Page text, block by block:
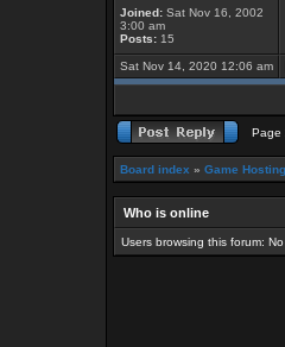
Joined: Sat Nov 16, 2002
3:00 am
Posts: 15
Sat Nov 14, 2020 12:06 am
Page
Board index » Game Hosting
Who is online
Users browsing this forum: